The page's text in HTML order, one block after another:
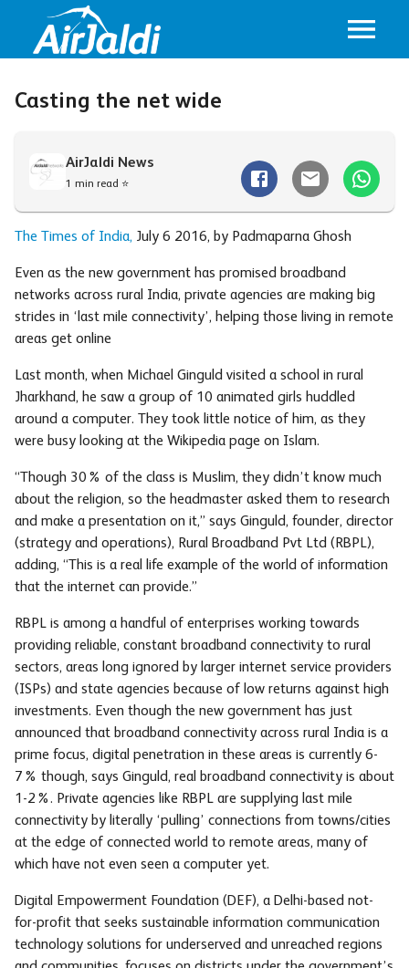
Casting the net wide
AirJaldi News
1 min read ⭐
The Times of India, July 6 2016, by Padmaparna Ghosh
Even as the new government has promised broadband
networks across rural India, private agencies are making big
strides in ‘last mile connectivity’, helping those living in remote
areas get online
Last month, when Michael Ginguld visited a school in rural
Jharkhand, he saw a group of 10 animated girls huddled
around a computer. They took little notice of him, as they
were busy looking at the Wikipedia page on Islam.
“Though 30% of the class is Muslim, they didn’t know much
about the religion, so the headmaster asked them to research
and make a presentation on it,” says Ginguld, founder, director
(strategy and operations), Rural Broadband Pvt Ltd (RBPL),
adding, “This is a real life example of the world of information
that the internet can provide.”
RBPL is among a handful of enterprises working towards
providing reliable, constant broadband connectivity to rural
sectors, areas long ignored by larger internet service providers
(ISPs) and state agencies because of low returns against high
investments. Even though the new government has just
announced that broadband connectivity across rural India is a
prime focus, digital penetration in these areas is currently 6-
7% though, says Ginguld, real broadband connectivity is about
1-2%. Private agencies like RBPL are supplying last mile
connectivity by literally ‘pulling’ connections from towns/cities
at the edge of connected world to remote areas, many of
which have not even seen a computer yet.
Digital Empowerment Foundation (DEF), a Delhi-based not-
for-profit that seeks sustainable information communication
technology solutions for underserved and unreached regions